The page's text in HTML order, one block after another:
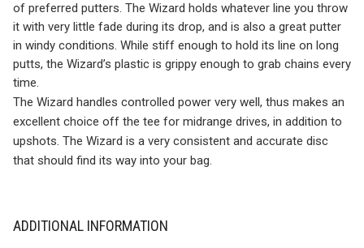
of preferred putters. The Wizard holds whatever line you throw
it with very little fade during its drop, and is also a great putter
in windy conditions. While stiff enough to hold its line on long
putts, the Wizard’s plastic is grippy enough to grab chains every
time.
The Wizard handles controlled power very well, thus makes an
excellent choice off the tee for midrange drives, in addition to
upshots. The Wizard is a very consistent and accurate disc
that should find its way into your bag.
ADDITIONAL INFORMATION